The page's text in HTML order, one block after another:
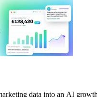
data into an AI